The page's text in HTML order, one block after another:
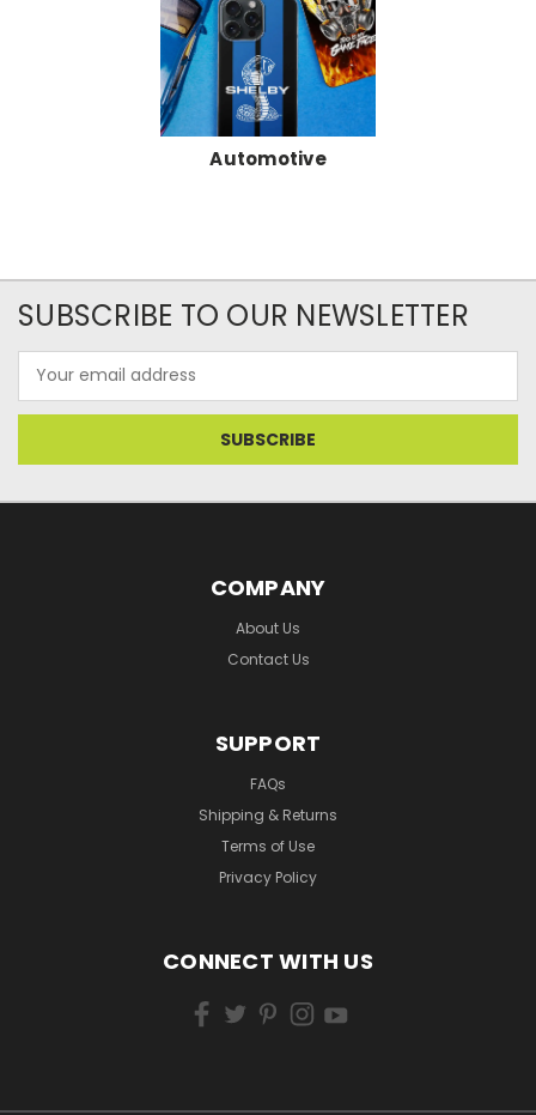
Automotive
SUBSCRIBE TO OUR NEWSLETTER
Address
COMPANY
About Us
Contact Us
SUPPORT
FAQs
Shipping & Returns
Terms of Use
Privacy Policy
CONNECT WITH US